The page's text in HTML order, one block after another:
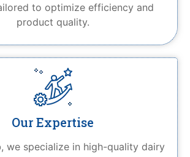
to optimize efficiency and
product quality.
Our Expertise
we specialize in high-quality dairy